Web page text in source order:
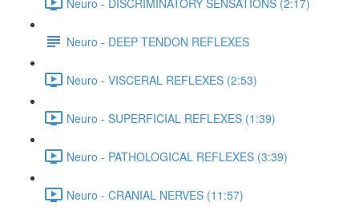
Neuro - DEEP TENDON REFLEXES
Neuro - VISCERAL REFLEXES (2:53)
Neuro - SUPERFICIAL REFLEXES (1:39)
Neuro - PATHOLOGICAL REFLEXES (3:39)
Neuro - CRANIAL NERVES (11:57)